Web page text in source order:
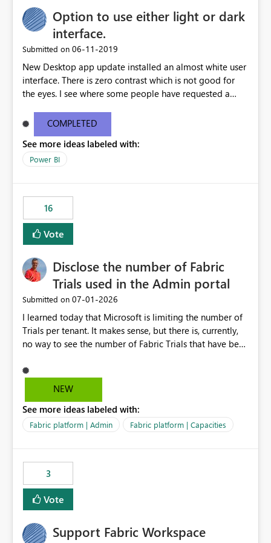
Option to use either light or dark
interface.
Submitted on ‎06-11-2019
New Desktop app update installed an almost white user
interface. There is zero contrast which is not good for
the eyes. I see where some people have requested a
light or dark theme like in the Office apps.
COMPLETED
See more ideas labeled with:
Power BI
16
Vote
Disclose the number of Fabric
Trials used in the Admin portal
Submitted on ‎07-01-2026
I learned today that Microsoft is limiting the number of
Trials per tenant. It makes sense, but there is, currently,
no way to see the number of Fabric Trials that have been
Admin portal, for instance in the Capacities part under
Trials. It makes it much easier to decide if we can still
with Microsoft to upgrade the quota for Fabric
capacities from 0 to any other number.
NEW
See more ideas labeled with:
Fabric platform | Admin Fabric platform | Capacities
3
Vote
Support Fabric Workspace